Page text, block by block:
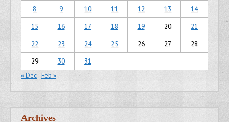
8
9 10 11 12 13
14
15
16 17 18 19 20
21
22
23 24 25 26 27
28
29
30
31
« Dec Feb »
Archives